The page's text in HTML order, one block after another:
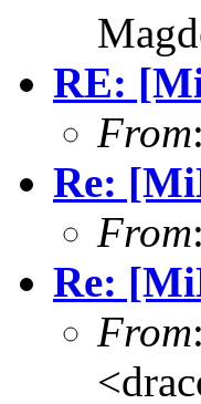
RE:
From
Re:
From
Re:
From